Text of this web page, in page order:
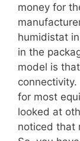
money for
humidistat
in the
model is
for most
looked at
noticed that